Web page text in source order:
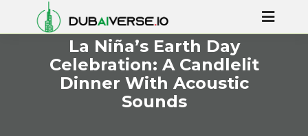
La Niña’s Earth Day
Celebration: A Candlelit
Dinner With Acoustic
Sounds